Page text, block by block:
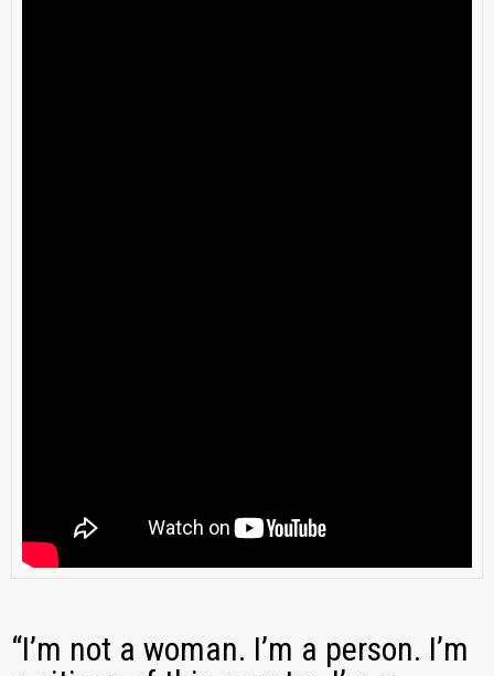
“I’m not a woman. I’m a person. I’m